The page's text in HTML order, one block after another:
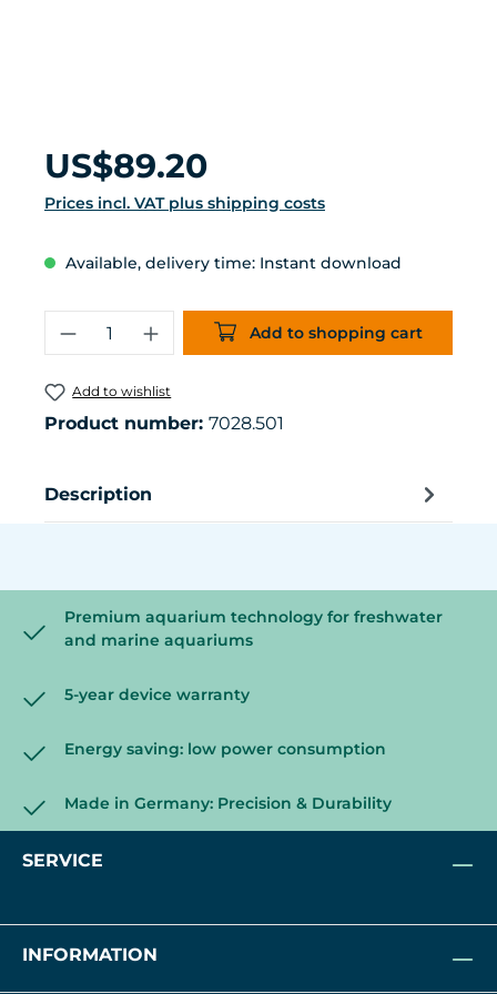
Regular price:
US$89.20
Prices incl. VAT plus shipping costs
Available, delivery time: Instant download
Product Quantity: Enter the
Add to shopping cart
Add to wishlist
Product number: 7028.501
Description
Premium aquarium technology for freshwater
and marine aquariums
5-year device warranty
Energy saving: low power consumption
Made in Germany: Precision & Durability
SERVICE
INFORMATION